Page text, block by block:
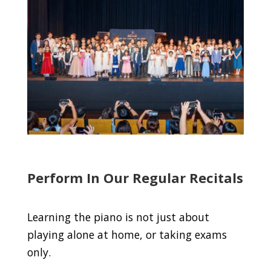
Perform In Our Regular Recitals
Learning the piano is not just about
playing alone at home, or taking exams
only.